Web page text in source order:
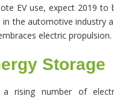
EV use, expect 2019 to
in the automotive industry
electric propulsion.
Storage
a rising number of